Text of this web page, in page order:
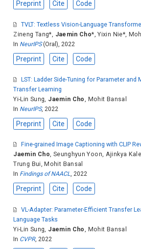
Preprint Cite Code
TVLT: Textless Vision-Language
Zineng Tang*, Jaemin Cho*,Yixin Nie*,
In NeurIPS(Oral), 2022
Preprint Cite Code
LST: Ladder Side-Tuning for Parameter and
Transfer Learning
Yi-Lin Sung, Jaemin Cho, Mohit Bansal
In NeurIPS, 2022
Preprint Cite Code
Fine-grained Image Captioning with CLIP
Jaemin Cho, Seunghyun Yoon, Ajinkya
Trung Bui, Mohit Bansal
In Findings of NAACL, 2022
Preprint Cite Code
VL-Adapter: Parameter-Efficient Transfer
Language Tasks
Yi-Lin Sung
Jaemin Cho
Mohit Bansal
In CVPR, 2022